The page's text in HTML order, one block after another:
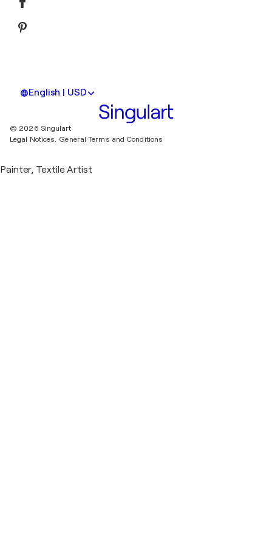
English | USD
© 2026 Singulart
Legal Notices. General Terms and Conditions
Painter, Textile Artist